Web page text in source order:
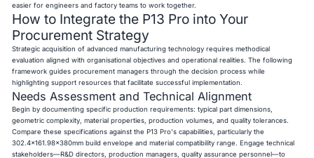
easier for engineers and factory teams to work together.
How to Integrate the P13 Pro into Your
Procurement Strategy
Strategic acquisition of advanced manufacturing technology requires methodical
evaluation aligned with organisational objectives and operational realities. The following
framework guides procurement managers through the decision process while
highlighting support resources that facilitate successful implementation.
Needs Assessment and Technical Alignment
Begin by documenting specific production requirements: typical part dimensions,
geometric complexity, material properties, production volumes, and quality tolerances.
Compare these specifications against the P13 Pro's capabilities, particularly the
302.4×161.98×380mm build envelope and material compatibility range. Engage technical
stakeholders—R&D directors, production managers, quality assurance personnel—to